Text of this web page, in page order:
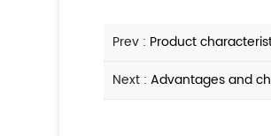
Prev : Product
Next :Advantages and